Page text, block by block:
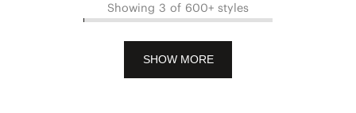
Showing 3 of 600+ styles
SHOW MORE